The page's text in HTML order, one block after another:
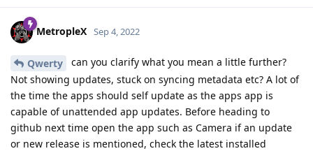
MetropleX Sep 4, 2022
Qwerty
can you clarify what you mean a little further?
Not showing updates, stuck on syncing metadata etc? A lot of
the time the apps should self update as the apps app is
capable of unattended app updates. Before heading to
github next time open the app such as Camera if an update
or new release is mentioned, check the latest installed